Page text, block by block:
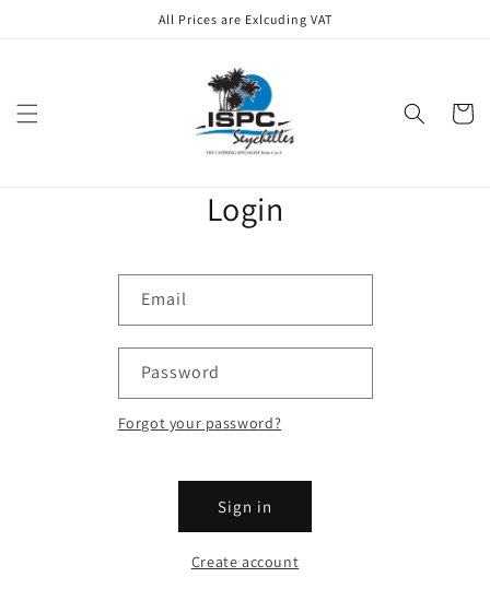
All Prices are Exlcuding VAT
Cart
Login
Email
Password
Forgot your password?
Sign in
Create account